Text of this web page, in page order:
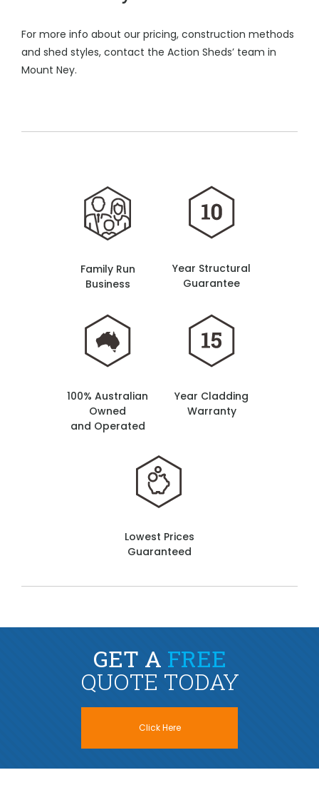
For more info about our pricing, construction methods
and shed styles, contact the Action Sheds’ team in
Mount Ney.
Family Run
Business
Year Structural
Guarantee
100% Australian
Owned
and Operated
Year Cladding
Warranty
Lowest Prices
Guaranteed
GET A FREE
QUOTE TODAY
Click Here